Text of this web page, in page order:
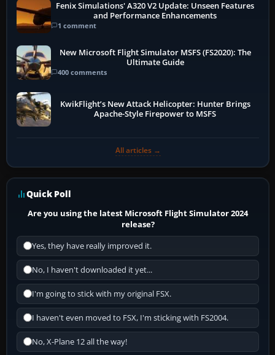
Fenix Simulations' A320 V2 Update: Unseen Features
and Performance Enhancements
1 comment
New Microsoft Flight Simulator MSFS (FS2020): The
Ultimate Guide
400 comments
KwikFlight’s New Attack Helicopter: Hunter Brings
Apache-Style Firepower to MSFS
All articles →
Quick Poll
Are you using the latest Microsoft Flight Simulator 2024
release?
Yes, they have really improved it.
No, I haven't downloaded it yet...
I'm going to stick with my original FSX.
I haven't even moved to FSX, I'm sticking with FS2004.
No, X-Plane 12 all the way!